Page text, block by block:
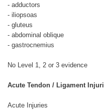
- adductors
- iliopsoas
- gluteus
- abdominal oblique
- gastrocnemius
No Level 1, 2 or 3 evidence
Acute Tendon / Ligament
Acute Injuries